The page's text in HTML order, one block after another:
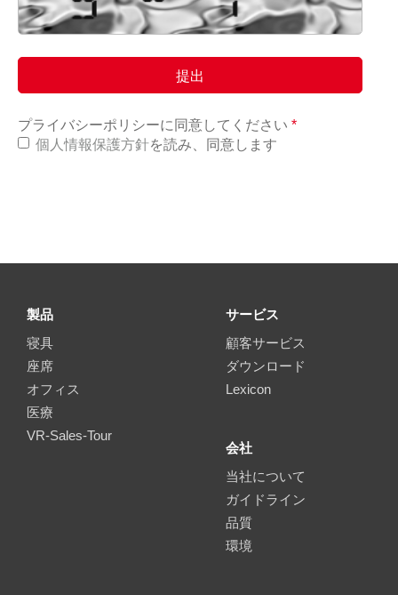
プライバシーポリシーに同意してください *
個人情報保護方針を読み、同意します
製品
寝具
座席
オフィス
医療
VR-Sales-Tour
サービス
顧客サービス
ダウンロード
Lexicon
会社
当社について
ガイドライン
品質
環境